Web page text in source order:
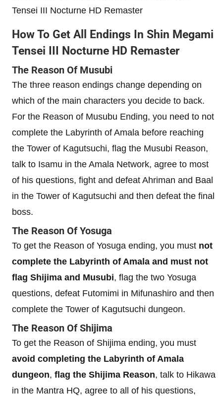
Tensei III Nocturne HD Remaster
How To Get All Endings In Shin Megami
Tensei III Nocturne HD Remaster
The Reason Of Musubi
The three reason endings change depending on
which of the main characters you decide to back.
For the Reason of Musubu Ending, you need to not
complete the Labyrinth of Amala before reaching
the Tower of Kagutsuchi, flag the Musubi Reason,
talk to Isamu in the Amala Network, agree to most
of his questions, fight and defeat Ahriman and Baal
in the Tower of Kagutsuchi and then defeat the final
boss.
The Reason Of Yosuga
To get the Reason of Yosuga ending, you must not
complete the Labyrinth of Amala and must not
flag Shijima and Musubi, flag the two Yosuga
questions, defeat Futomimi in Mifunashiro and then
complete the Tower of Kagutsuchi dungeon.
The Reason Of Shijima
To get the Reason of Shijima ending, you must
avoid completing the Labyrinth of Amala
dungeon, flag the Shijima Reason, talk to Hikawa
in the Mantra HQ, agree to all of his questions,